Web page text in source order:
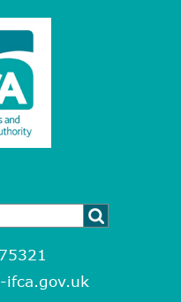
ifca.gov.uk